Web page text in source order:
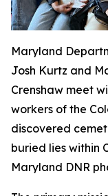
Maryland
Josh Kurtz and
Crenshaw meet
workers of the
discovered
buried lies within
Maryland DNR